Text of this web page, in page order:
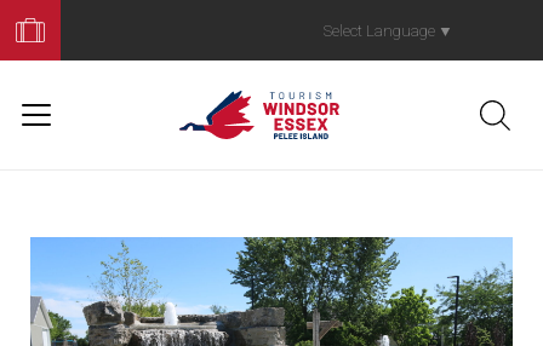
Your
Trip
Select Language ▼